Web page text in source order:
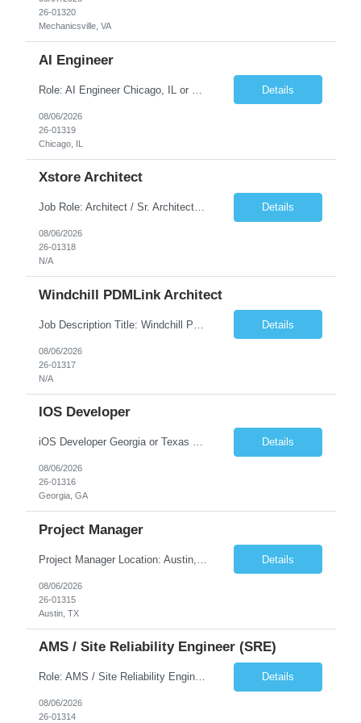
26-01320
Mechanicsville, VA
AI Engineer
Details
08/06/2026
26-01319
Chicago, IL
Xstore Architect
Job Role: Architect / Sr. Architect Location:India Requirement Overview They are looking for a Senior Xstore lead with 15+ years of hands-on Xstore experience, preferably someone who has spent a significant portion of their career in the Xstore ecosystem and can operate as a trusted advisor to the organization. The profile should be capable of: Owning Xstore architecture and solution des... Details
08/06/2026
26-01318
N/A
Windchill PDMLink Architect
Details
08/06/2026
26-01317
N/A
IOS Developer
iOS Developer Georgia or Texas Requirement: • A collaborative spirit and excellent communication skills. The ability to handle end to end SDLC phases from requirement gathering to implementation. • A knack for translating complex requirements into actionable development tasks. • A passion for design and hands-on coding experience • A proactive app... Details
08/06/2026
26-01316
Georgia, GA
Project Manager
Details
08/06/2026
26-01315
Austin, TX
AMS / Site Reliability Engineer (SRE)
Role: AMS / Site Reliability Engineer (SRE) Location: Irvine, CA (Onsite) Duration: Long Term Job Summary Infosys is seeking an experienced AMS / Site Reliability Engineer (SRE) to support production applications and ensure high availability of critical systems. The ideal candidate will have strong experience in Incident Management, Application Support, Monitoring & Observability t... Details
08/06/2026
26-01314